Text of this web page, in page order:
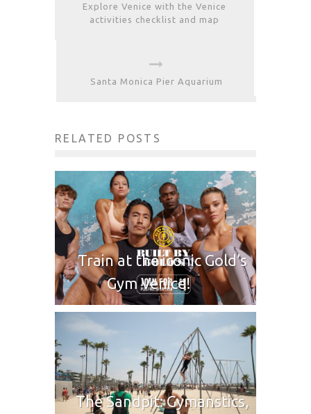
Explore Venice with the Venice
activities checklist and map
Santa Monica Pier Aquarium
RELATED POSTS
Train at the iconic Gold’s
Gym Venice!
The Sandpit: Gymanstics,